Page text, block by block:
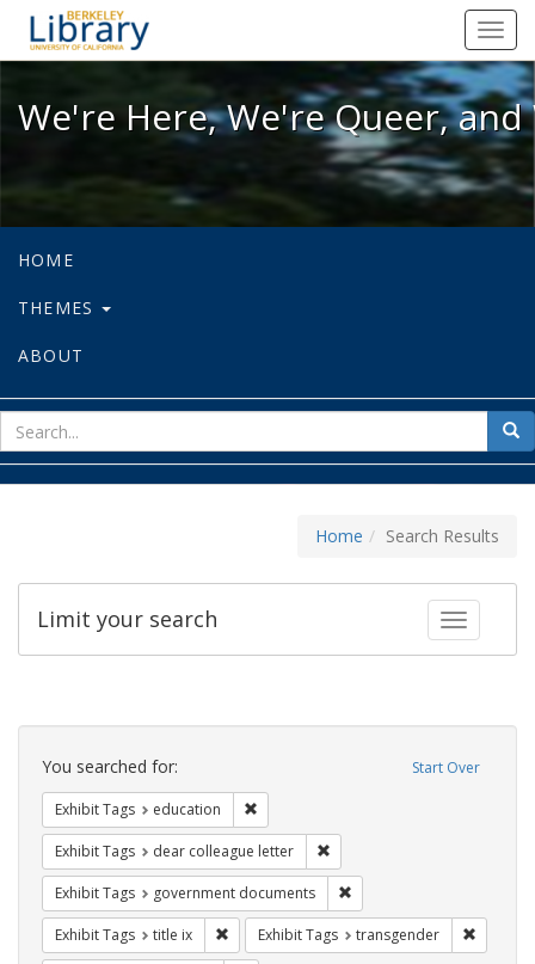
We're Here, We're Queer, and
We're Here, We're Queer,
HOME
THEMES
ABOUT
for
Home Search Results
Toggle
Limit your search
Search
Constraints Start Over
You searched for:
Exhibit Tags education
Exhibit Tags dear colleague letter
Exhibit Tags government documents
Exhibit Tags title ix Remove constraint Exhibit Tags: title ix
Exhibit Tags transgender